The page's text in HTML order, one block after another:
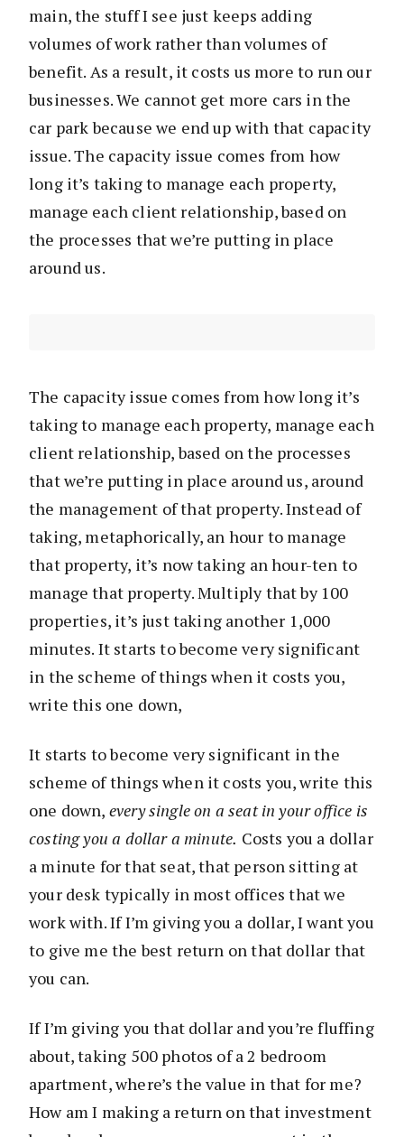
main, the stuff I see just keeps adding
volumes of work rather than volumes of
benefit. As a result, it costs us more to run our
businesses. We cannot get more cars in the
car park because we end up with that capacity
issue. The capacity issue comes from how
long it’s taking to manage each property,
manage each client relationship, based on
the processes that we’re putting in place
around us.
The capacity issue comes from how long it’s
taking to manage each property, manage each
client relationship, based on the processes
that we’re putting in place around us, around
the management of that property. Instead of
taking, metaphorically, an hour to manage
that property, it’s now taking an hour-ten to
manage that property. Multiply that by 100
properties, it’s just taking another 1,000
minutes. It starts to become very significant
in the scheme of things when it costs you,
write this one down,
It starts to become very significant in the
scheme of things when it costs you, write this
one down, every single on a seat in your office is
costing you a dollar a minute. Costs you a dollar
a minute for that seat, that person sitting at
your desk typically in most offices that we
work with. If I’m giving you a dollar, I want you
to give me the best return on that dollar that
you can.
If I’m giving you that dollar and you’re fluffing
about, taking 500 photos of a 2 bedroom
apartment, where’s the value in that for me?
How am I making a return on that investment